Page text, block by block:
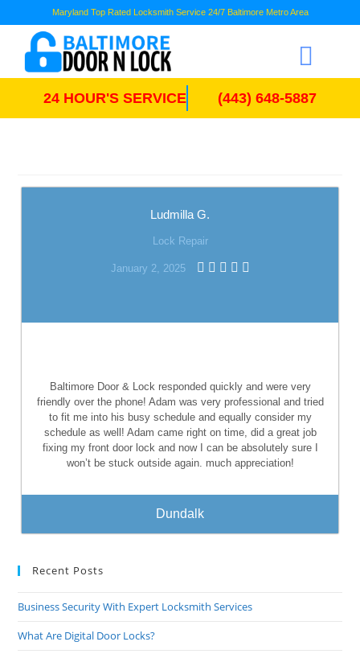
Maryland Top Rated Locksmith Service 24/7 Baltimore Metro Area
24 HOUR'S SERVICE (443) 648-5887
Ludmilla G.
Lock Repair
January 2, 2025
Baltimore Door & Lock responded quickly and were very
friendly over the phone! Adam was very professional and tried
to fit me into his busy schedule and equally consider my
schedule as well! Adam came right on time, did a great job
fixing my front door lock and now I can be absolutely sure I
won’t be stuck outside again. much appreciation!
Dundalk
Recent Posts
Business Security With Expert Locksmith Services
What Are Digital Door Locks?